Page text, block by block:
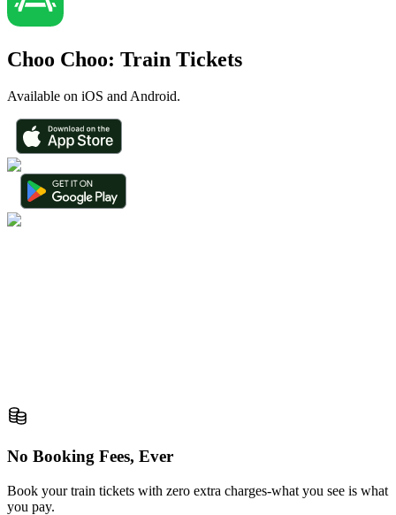
Choo Choo: Train Tickets
Available on iOS and Android.
No Booking Fees, Ever
Book your train tickets with zero extra charges-what you see is what
you pay.